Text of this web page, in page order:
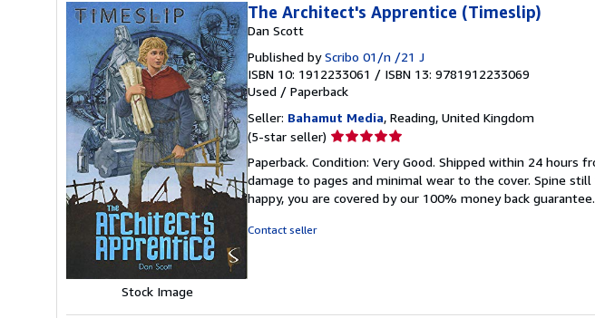
Stock Image
The Architect's Apprentice (Timeslip)
Dan Scott
Published byScribo 01/n /21 J
ISBN 10: 1912233061 / ISBN 13: 9781912233069
Used / Paperback
Seller: Bahamut Media, Reading, United Kingdom
(5-star seller) Seller
5
out
of
Paperback. Condition: Very Good. Shipped within 24 hours
damage to pages and minimal wear to the cover. Spine
happy, you are covered by our 100% money back guarantee.
Contact seller